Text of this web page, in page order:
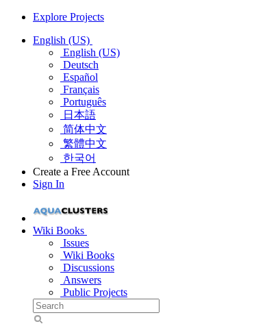
Explore Projects
English (US)
English (US)
Deutsch
Español
Français
Português
日本語
简体中文
繁體中文
한국어
Create a Free Account
Sign In
Wiki Books
Issues
Wiki Books
Discussions
Answers
Public Projects